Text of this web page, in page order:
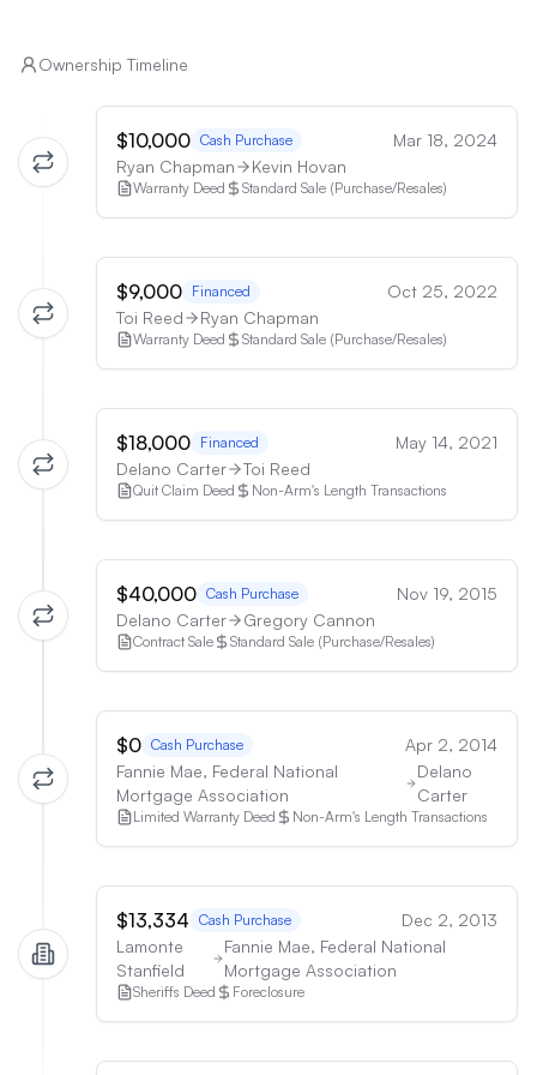
Ownership Timeline
$10,000 Cash Purchase
Mar 18, 2024
Ryan Chapman
Kevin Hovan
Warranty Deed Standard Sale (Purchase/Resales)
$9,000 Financed
Oct 25, 2022
Toi Reed
Ryan Chapman
Warranty Deed Standard Sale (Purchase/Resales)
$18,000 Financed
May 14, 2021
Delano Carter
Toi Reed
Quit Claim Deed Non-Arm's Length Transactions
$40,000 Cash Purchase
Nov 19, 2015
Delano Carter
Gregory Cannon
Contract Sale Standard Sale (Purchase/Resales)
$0 Cash Purchase
Apr 2, 2014
Fannie Mae, Federal National
Mortgage Association
Delano
Carter
Limited Warranty Deed Non-Arm's Length Transactions
$13,334 Cash Purchase
Dec 2, 2013
Lamonte
Stanfield
Fannie Mae, Federal National
Mortgage Association
Sheriffs Deed Foreclosure